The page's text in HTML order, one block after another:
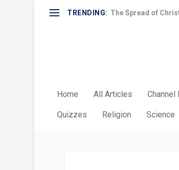
TRENDING: The Spread of
Home All Articles Channel
Quizzes Religion Science